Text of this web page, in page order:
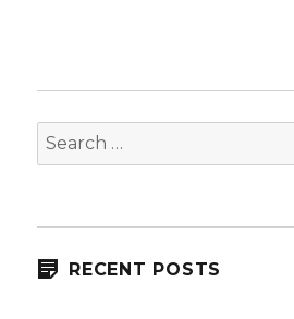
Search
for:
RECENT POSTS